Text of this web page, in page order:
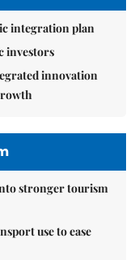
integration plan
investors
innovation
stronger tourism
use to ease